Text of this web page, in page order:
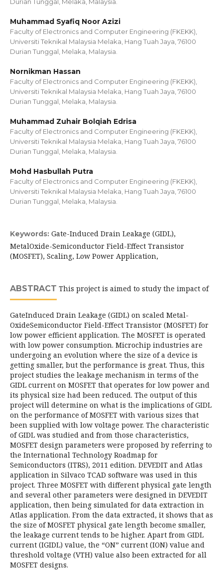
Muhammad Syafiq Noor Azizi
Faculty of Electronics and Computer Engineering (FKEKK),
Universiti Teknikal Malaysia Melaka, Hang Tuah Jaya, 76100
Durian Tunggal, Melaka, Malaysia.
Nornikman Hassan
Faculty of Electronics and Computer Engineering (FKEKK),
Universiti Teknikal Malaysia Melaka, Hang Tuah Jaya, 76100
Durian Tunggal, Melaka, Malaysia.
Muhammad Zuhair Bolqiah Edrisa
Faculty of Electronics and Computer Engineering (FKEKK),
Universiti Teknikal Malaysia Melaka, Hang Tuah Jaya, 76100
Durian Tunggal, Melaka, Malaysia.
Mohd Hasbullah Putra
Faculty of Electronics and Computer Engineering (FKEKK),
Universiti Teknikal Malaysia Melaka, Hang Tuah Jaya, 76100
Durian Tunggal, Melaka, Malaysia.
Keywords: Gate-Induced Drain Leakage (GIDL),
MetalOxide-Semiconductor Field-Effect Transistor
(MOSFET), Scaling, Low Power Application,
ABSTRACT This project is aimed to study the impact of
GateInduced Drain Leakage (GIDL) on scaled Metal-
OxideSemiconductor Field-Effect Transistor (MOSFET) for
low power efficient application. The MOSFET is operated
with low power consumption. Microchip industries are
undergoing an evolution where the size of a device is
getting smaller, but the performance is great. Thus, this
project studies the leakage mechanism in terms of the
GIDL current on MOSFET that operates for low power and
its physical size had been reduced. The output of this
project will determine on what is the implications of GIDL
on the performance of MOSFET with various sizes that
been supplied with low voltage power. The characteristic
of GIDL was studied and from those characteristics,
MOSFET design parameters were proposed by referring to
the International Technology Roadmap for
Semiconductors (ITRS), 2011 edition. DEVEDIT and Atlas
application in Silvaco TCAD software was used in this
project. Three MOSFET with different physical gate length
and several other parameters were designed in DEVEDIT
application, then being simulated for data extraction in
Atlas application. From the data extracted, it shows that as
the size of MOSFET physical gate length become smaller,
the leakage current tends to be higher. Apart from GIDL
current (IGIDL) value, the “ON” current (ION) value and
threshold voltage (VTH) value also been extracted for all
MOSFET designs.